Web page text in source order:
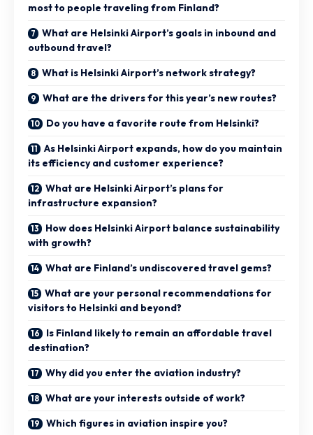
most to people traveling from Finland?
What are Helsinki Airport’s goals in inbound and
outbound travel?
What is Helsinki Airport’s network strategy?
What are the drivers for this year’s new routes?
Do you have a favorite route from Helsinki?
As Helsinki Airport expands, how do you maintain
its efficiency and customer experience?
What are Helsinki Airport’s plans for
infrastructure expansion?
How does Helsinki Airport balance sustainability
with growth?
What are Finland’s undiscovered travel gems?
What are your personal recommendations for
visitors to Helsinki and beyond?
Is Finland likely to remain an affordable travel
destination?
Why did you enter the aviation industry?
What are your interests outside of work?
Which figures in aviation inspire you?